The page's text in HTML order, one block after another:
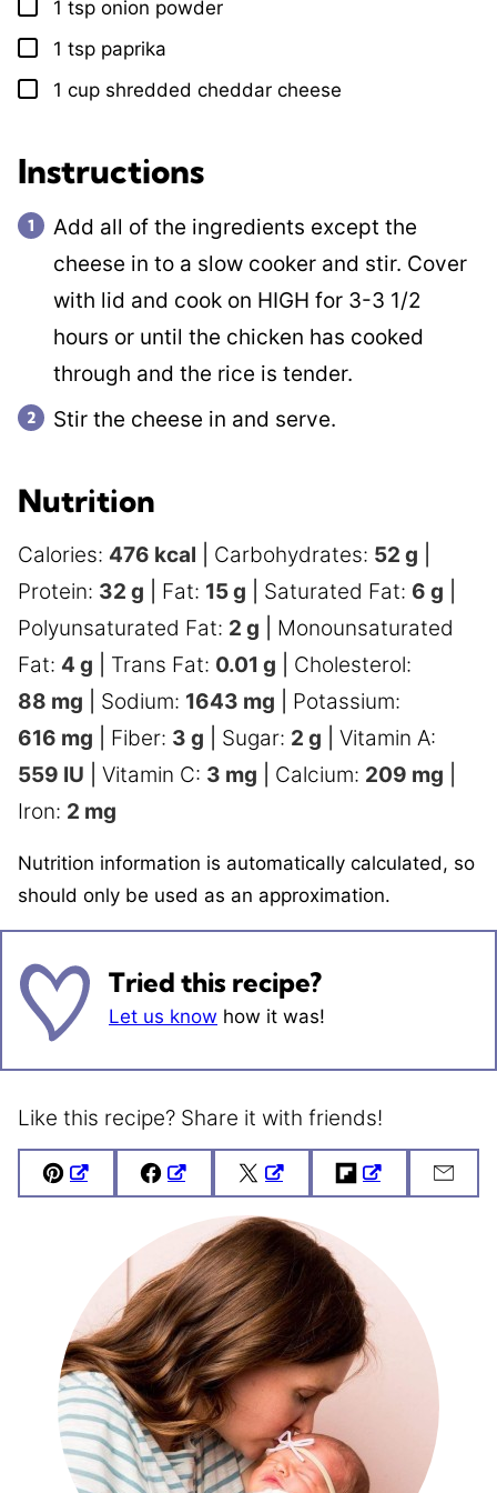
▢
1 tsp onion powder
▢
1 tsp paprika
▢
1 cup shredded cheddar cheese
Instructions
Add all of the ingredients except the
cheese in to a slow cooker and stir. Cover
with lid and cook on HIGH for 3-3 1/2
hours or until the chicken has cooked
through and the rice is tender.
Stir the cheese in and serve.
Nutrition
Calories: 476 kcal Carbohydrates: 52 g
Protein: 32 g Fat: 15g Saturated Fat: 6 g
Polyunsaturated Fat: 2 g
Monounsaturated
Fat: 4 g Trans Fat: 0.01 g
Cholesterol:
88 mg Sodium: 1643 mg
Potassium:
616 mg Fiber: 3 g Sugar: 2 g
Vitamin A:
559 IU Vitamin C: 3 mg Calcium: 209 mg
Iron: 2 mg
Nutrition information is automatically calculated, so
should only be used as an approximation.
Tried this recipe?
Let us know how it was!
Like this recipe? Share it with friends!
Pin FacebookTweet FlipboardEmail